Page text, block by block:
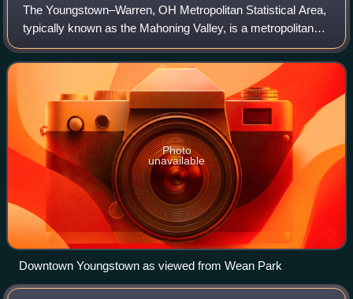
The Youngstown–Warren, OH Metropolitan Statistical Area,
typically known as the Mahoning Valley, is a metropolitan
area in Northeast Ohio with Youngstown, Ohio, at its center.
According to the U.S. Ce
Photo
unavailable
Downtown Youngstown as viewed from Wean Park